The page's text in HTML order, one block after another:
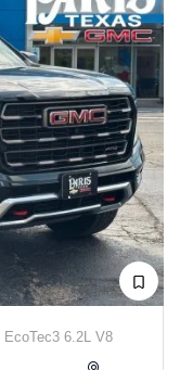
EcoTec3 6.2L V8